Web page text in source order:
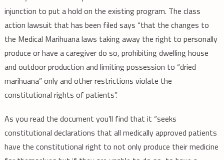
injunction to put a hold on the existing program. The class
action lawsuit that has been filed says “that the changes to
the Medical Marihuana laws taking away the right to personally
produce or have a caregiver do so, prohibiting dwelling house
and outdoor production and limiting possession to “dried
marihuana” only and other restrictions violate the
constitutional rights of patients”.
As you read the document you’ll find that it “seeks
constitutional declarations that all medically approved patients
have the constitutional right to not only produce their medicine